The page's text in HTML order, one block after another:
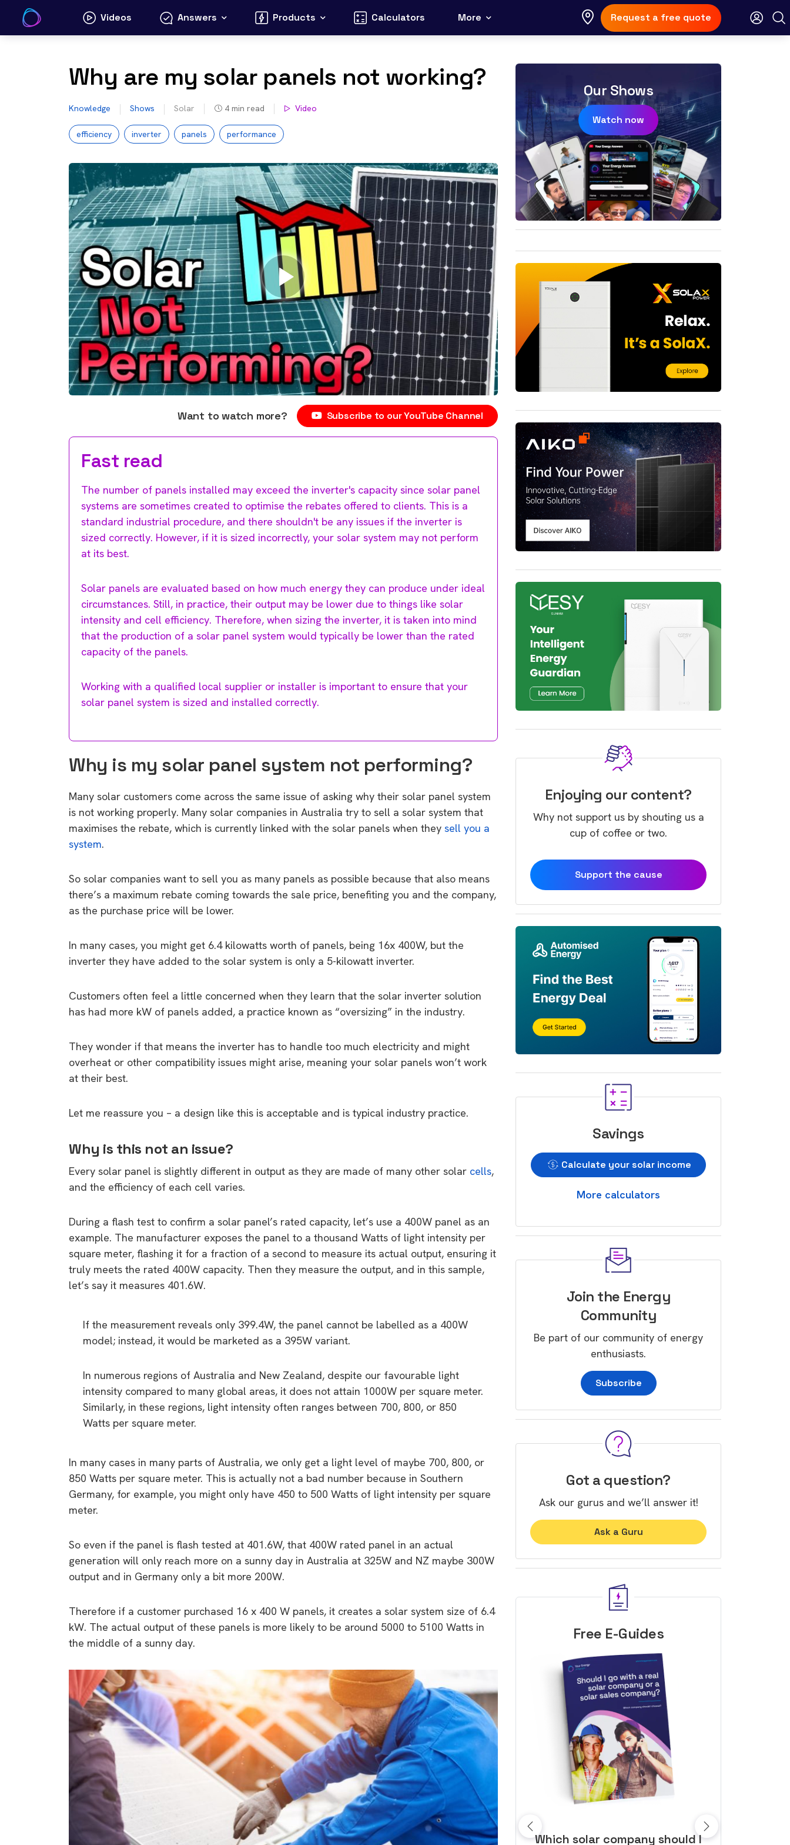
content
Videos Answers Products Calculators More Request a free quote
Why are my solar panels not working?
Knowledge Shows Solar 4 min read Video
efficiency inverter panels performance
Want to watch more? Subscribe to our YouTube Channel
Fast read
The number of panels installed may exceed the inverter's capacity since solar panel
systems are sometimes created to optimise the rebates offered to clients. This is a
standard industrial procedure, and there shouldn't be any issues if the inverter is
sized correctly. However, if it is sized incorrectly, your solar system may not perform
at its best.
Solar panels are evaluated based on how much energy they can produce under ideal
circumstances. Still, in practice, their output may be lower due to things like solar
intensity and cell efficiency. Therefore, when sizing the inverter, it is taken into mind
that the production of a solar panel system would typically be lower than the rated
capacity of the panels.
Working with a qualified local supplier or installer is important to ensure that your
solar panel system is sized and installed correctly.
Why is my solar panel system not performing?
Many solar customers come across the same issue of asking why their solar panel system
is not working properly. Many solar companies in Australia try to sell a solar system that
maximises the rebate, which is currently linked with the solar panels when they sell you a
system.
So solar companies want to sell you as many panels as possible because that also means
there’s a maximum rebate coming towards the sale price, benefiting you and the company,
as the purchase price will be lower.
In many cases, you might get 6.4 kilowatts worth of panels, being 16x 400W, but the
inverter they have added to the solar system is only a 5-kilowatt inverter.
Customers often feel a little concerned when they learn that the solar inverter solution
has had more kW of panels added, a practice known as “oversizing” in the industry.
They wonder if that means the inverter has to handle too much electricity and might
overheat or other compatibility issues might arise, meaning your solar panels won’t work
at their best.
Let me reassure you – a design like this is acceptable and is typical industry practice.
Why is this not an issue?
Every solar panel is slightly different in output as they are made of many other solar cells,
and the efficiency of each cell varies.
During a flash test to confirm a solar panel’s rated capacity, let’s use a 400W panel as an
example. The manufacturer exposes the panel to a thousand Watts of light intensity per
square meter, flashing it for a fraction of a second to measure its actual output, ensuring it
truly meets the rated 400W capacity. Then they measure the output, and in this sample,
let’s say it measures 401.6W.
If the measurement reveals only 399.4W, the panel cannot be labelled as a 400W
model; instead, it would be marketed as a 395W variant.
In numerous regions of Australia and New Zealand, despite our favourable light
intensity compared to many global areas, it does not attain 1000W per square meter.
Similarly, in these regions, light intensity often ranges between 700, 800, or 850
Watts per square meter.
In many cases in many parts of Australia, we only get a light level of maybe 700, 800, or
850 Watts per square meter. This is actually not a bad number because in Southern
Germany, for example, you might only have 450 to 500 Watts of light intensity per square
meter.
So even if the panel is flash tested at 401.6W, that 400W rated panel in an actual
generation will only reach more on a sunny day in Australia at 325W and NZ maybe 300W
output and in Germany only a bit more 200W.
Therefore if a customer purchased 16 x 400 W panels, it creates a solar system size of 6.4
kW. The actual output of these panels is more likely to be around 5000 to 5100 Watts in
the middle of a sunny day.
Our Shows
Watch now
Enjoying our content?
Why not support us by shouting us a
cup of coffee or two.
Support the cause
Savings
Calculate your solar income
More calculators
Join the Energy
Community
Be part of our community of energy
enthusiasts.
Subscribe
Got a question?
Ask our gurus and we’ll answer it!
Ask a Guru
Free E-Guides
9 top tips about consumer
Which solar company should I 10 top tips to get a great solar